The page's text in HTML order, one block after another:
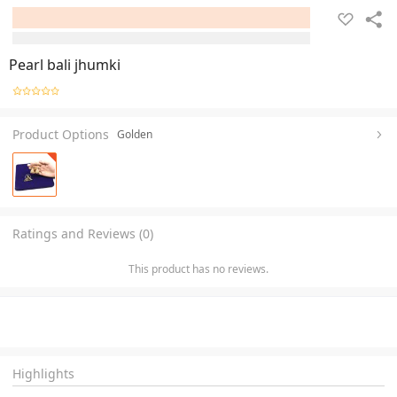
Pearl bali jhumki
Product Options Golden
Ratings and Reviews (0)
This product has no reviews.
Highlights